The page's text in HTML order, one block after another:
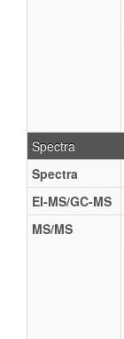
Spectra
Spectra
EI-MS/GC-MS
MS/MS